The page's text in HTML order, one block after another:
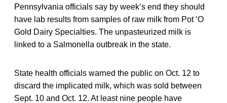
Pennsylvania officials say by week’s end they should
have lab results from samples of raw milk from Pot ‘O
Gold Dairy Specialties. The unpasteurized milk is
linked to a Salmonella outbreak in the state.
State health officials warned the public on Oct. 12 to
discard the implicated milk, which was sold between
Sept. 10 and Oct. 12. At least nine people have